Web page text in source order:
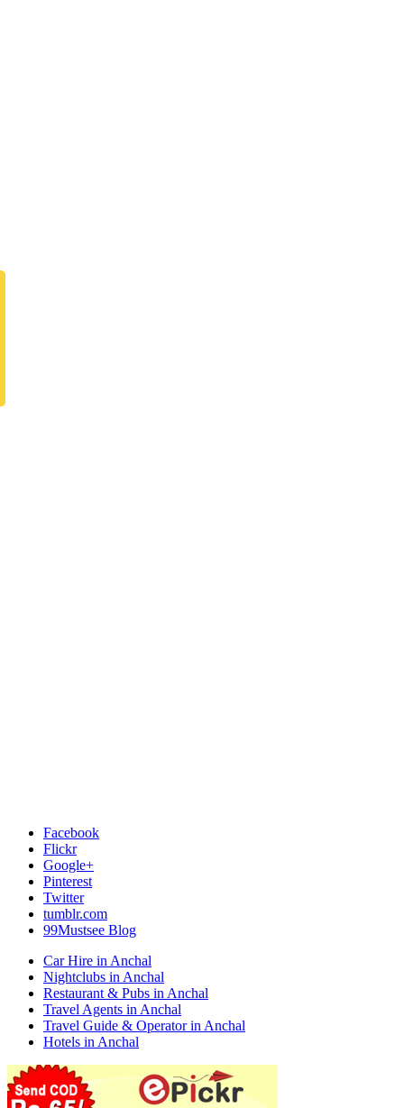
Facebook
Flickr
Google+
Pinterest
Twitter
tumblr.com
99Mustsee Blog
Car Hire in Anchal
Nightclubs in Anchal
Restaurant & Pubs in Anchal
Travel Agents in Anchal
Travel Guide & Operator in Anchal
Hotels in Anchal